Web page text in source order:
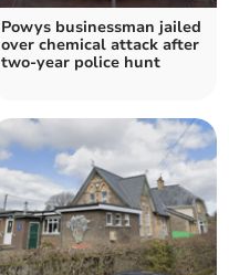
Powys businessman jailed
over chemical attack after
two-year police hunt